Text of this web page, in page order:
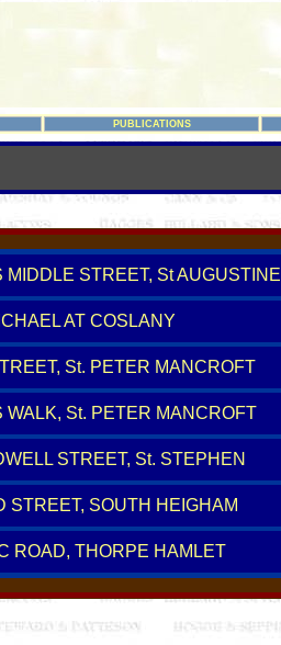
PUBLICATIONS
MIDDLE STREET, St AUGUSTINE
AT COSLANY
St. PETER MANCROFT
WALK, St. PETER MANCROFT
STREET, St. STEPHEN
STREET, SOUTH HEIGHAM
ROAD, THORPE HAMLET